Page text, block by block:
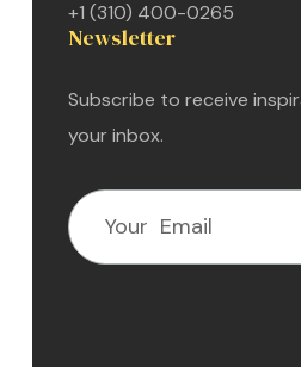
+1 (310) 400-0265
Newsletter
Subscribe to receive
your inbox.